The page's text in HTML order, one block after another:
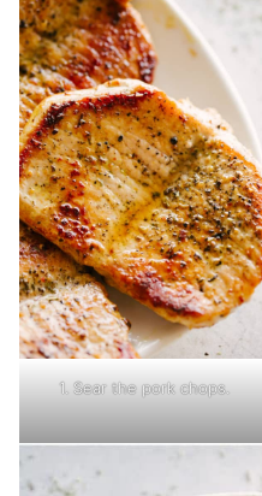
1. Sear the pork chops.